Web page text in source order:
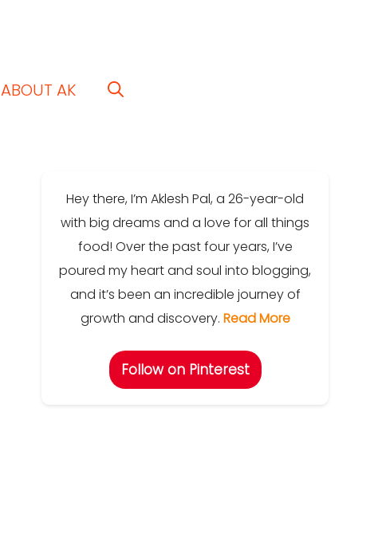
ABOUT AK
Hey there, I’m Aklesh Pal, a 26-year-old
with big dreams and a love for all things
food! Over the past four years, I’ve
poured my heart and soul into blogging,
and it’s been an incredible journey of
growth and discovery. Read More
Follow on Pinterest